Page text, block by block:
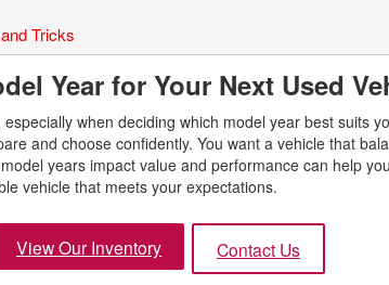
Tricks
Year for Your Next Used
when deciding which model year best suits
and choose confidently. You want a vehicle that
years impact value and performance can help
vehicle that meets your expectations.
View Our Inventory Contact Us